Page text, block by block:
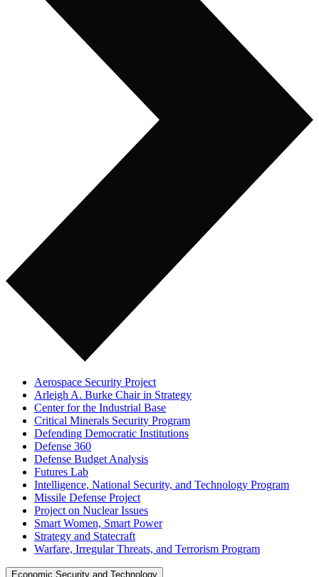
Aerospace Security Project
Arleigh A. Burke Chair in Strategy
Center for the Industrial Base
Critical Minerals Security Program
Defending Democratic Institutions
Defense 360
Defense Budget Analysis
Futures Lab
Intelligence, National Security, and Technology Program
Missile Defense Project
Project on Nuclear Issues
Smart Women, Smart Power
Strategy and Statecraft
Warfare, Irregular Threats, and Terrorism Program
Economic Security and Technology